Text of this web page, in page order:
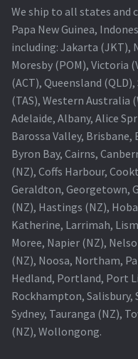
We ship to all states and
Papa New Guinea,
including: Jakarta (JKT),
Moresby (POM), Victoria
(ACT), Queensland
(TAS), Western Australia
Adelaide, Albany, Alice
Barossa Valley,
Byron Bay, Cairns,
(NZ), Coffs Harbour,
Geraldton, Georgetown,
(NZ), Hastings (NZ),
Katherine, Larrimah,
Moree, Napier (NZ),
(NZ), Noosa, Northam,
Hedland, Portland, Port
Rockhampton, Salisbury,
Sydney, Tauranga (NZ),
(NZ), Wollongong.